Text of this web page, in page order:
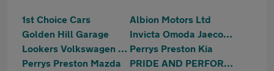
1st Choice Cars
Albion Motors Ltd
Golden Hill Garage
Invicta Omoda Jaecoo Preston
Lookers Volkswagen Preston Perrys Preston Kia
Perrys Preston Mazda
PRIDE AND PERFORMANCE LTD